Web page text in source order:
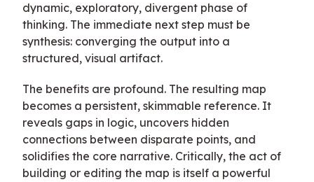
dynamic, exploratory, divergent phase of
thinking. The immediate next step must be
synthesis: converging the output into a
structured, visual artifact.
The benefits are profound. The resulting map
becomes a persistent, skimmable reference. It
reveals gaps in logic, uncovers hidden
connections between disparate points, and
solidifies the core narrative. Critically, the act of
building or editing the map is itself a powerful